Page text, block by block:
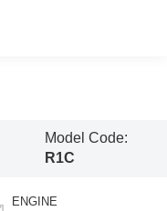
Model Code:
R1C
ENGINE